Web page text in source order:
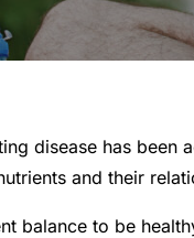
disease has
and their
balance to be